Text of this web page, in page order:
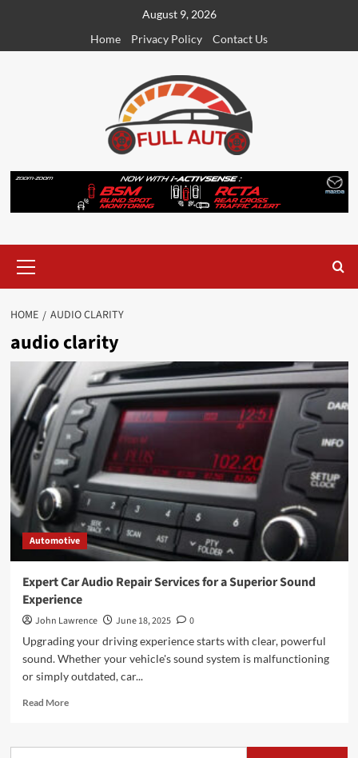
content
August 9, 2026
Home
Privacy Policy Contact Us
Menu
HOME AUDIO CLARITY
audio clarity
Automotive
Expert Car Audio Repair Services for a Superior Sound
Experience
John Lawrence June 18, 2025
0
Upgrading your driving experience starts with clear, powerful
sound. Whether your vehicle's sound system is malfunctioning
or simply outdated, car...
Read MoreRead
Expert